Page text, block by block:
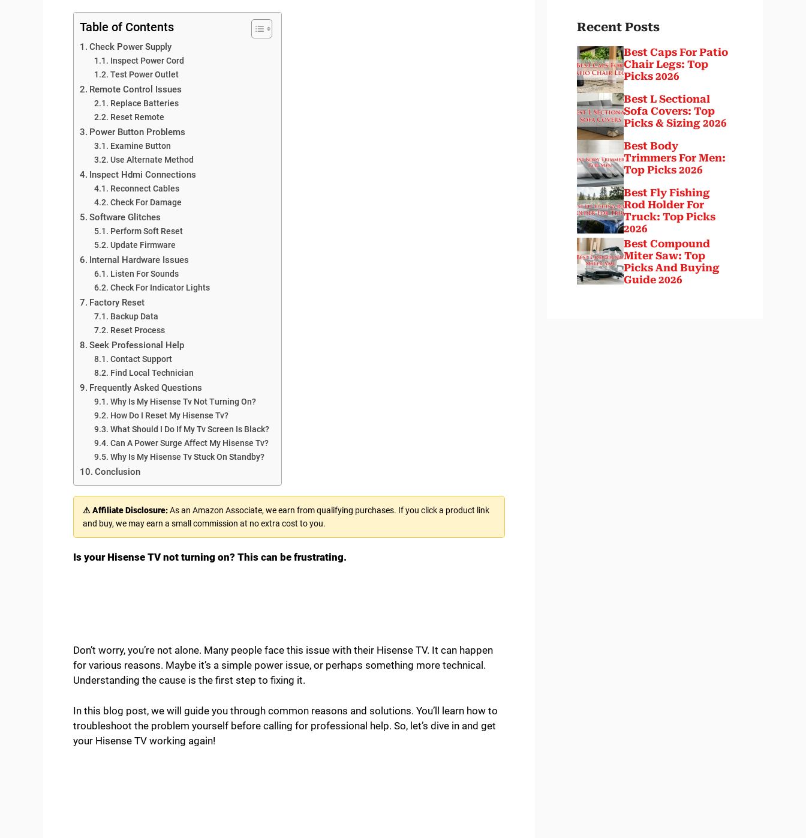
Table of Contents
Check Power Supply
Inspect Power Cord
Test Power Outlet
Remote Control Issues
Replace Batteries
Reset Remote
Power Button Problems
Examine Button
Use Alternate Method
Inspect Hdmi Connections
Reconnect Cables
Check For Damage
Software Glitches
Perform Soft Reset
Update Firmware
Internal Hardware Issues
Listen For Sounds
Check For Indicator Lights
Factory Reset
Backup Data
Reset Process
Seek Professional Help
Contact Support
Find Local Technician
Frequently Asked Questions
Why Is My Hisense Tv Not Turning On?
How Do I Reset My Hisense Tv?
What Should I Do If My Tv Screen Is Black?
Can A Power Surge Affect My Hisense Tv?
Why Is My Hisense Tv Stuck On Standby?
Conclusion
⚠ Affiliate Disclosure:As an Amazon Associate, we earn from qualifying purchases. If you click a product link
and buy, we may earn a small commission at no extra cost to you.
Is your Hisense TV not turning on? This can be frustrating.
Don’t worry, you’re not alone. Many people face this issue with their Hisense TV. It can happen
for various reasons. Maybe it’s a simple power issue, or perhaps something more technical.
Understanding the cause is the first step to fixing it.
In this blog post, we will guide you through common reasons and solutions. You’ll learn how to
troubleshoot the problem yourself before calling for professional help. So, let’s dive in and get
your Hisense TV working again!
Recent Posts
Best Caps For Patio
Chair Legs: Top
Picks 2026
Best L Sectional
Sofa Covers: Top
Picks & Sizing 2026
Best Body
Trimmers For Men:
Top Picks 2026
Best Fly Fishing
Rod Holder For
Truck: Top Picks
2026
Best Compound
Miter Saw: Top
Picks And Buying
Guide 2026